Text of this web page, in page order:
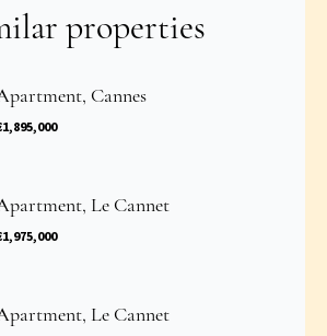
properties
Cannes
Le Cannet
Le Cannet